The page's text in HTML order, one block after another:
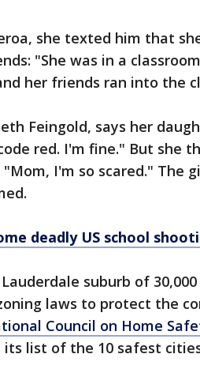
she texted him that
"She was in a
her friends ran into the
Feingold, says her
red. I'm fine." But she
I'm so scared." The
deadly US school
suburb of
laws to protect the
Council on Home
list of the 10 safest